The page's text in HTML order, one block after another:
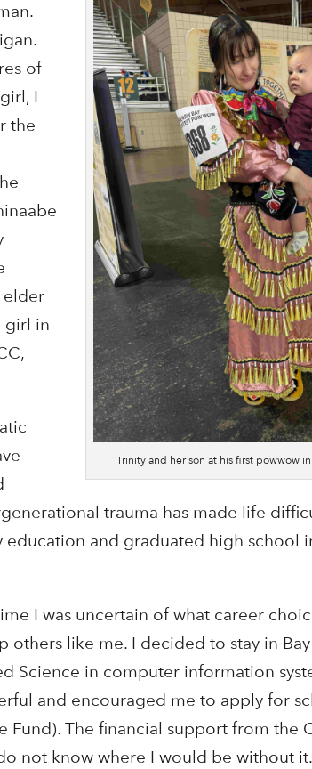
Trinity and her son at his first powwow
of
I
the
elder
girl in
trauma has made life
and graduated high school
I was uncertain of what career
others like me. I decided to stay in
Science in computer information
and encouraged me to apply for
The financial support from the
not know where I would be without